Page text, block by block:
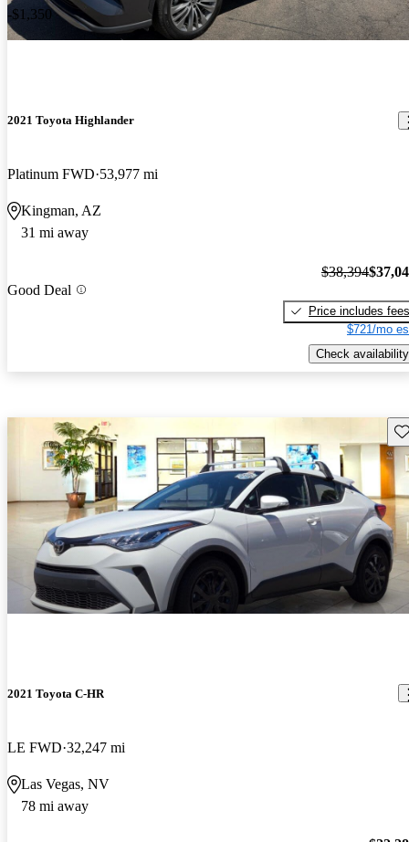
-$1,350
2021 Toyota Highlander
Platinum FWD 53,977 mi
Kingman, AZ
31 mi away
Good Deal
$38,394
Price includes fees
$721/mo
Check availability
2021 Toyota C-HR
LE FWD 32,247 mi
Las Vegas, NV
78 mi away